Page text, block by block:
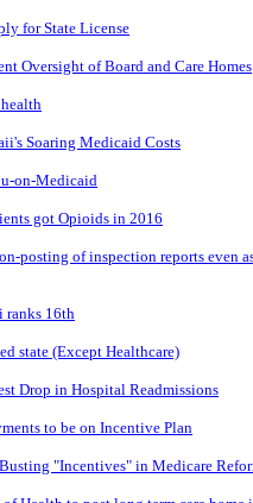
for State License
Oversight of Board and Care Homes
Soaring Medicaid Costs
on-Medicaid
got Opioids in 2016
posting of inspection reports even
ranks 16th
state (Except Healthcare)
Drop in Hospital Readmissions
to be on Incentive Plan
"Incentives" in Medicare